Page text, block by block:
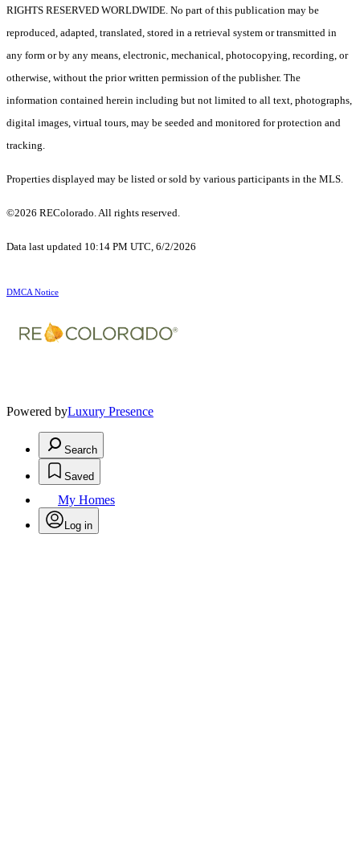
RIGHTS RESERVED WORLDWIDE. No part of this publication may be
reproduced, adapted, translated, stored in a retrieval system or transmitted in
any form or by any means, electronic, mechanical, photocopying, recording, or
otherwise, without the prior written permission of the publisher. The
information contained herein including but not limited to all text, photographs,
digital images, virtual tours, may be seeded and monitored for protection and
tracking.
Properties displayed may be listed or sold by various participants in the MLS.
©2026 REColorado. All rights reserved.
Data last updated 10:14 PM UTC, 6/2/2026
DMCA Notice
Powered byLuxury Presence
Search
Saved
My Homes
Log in